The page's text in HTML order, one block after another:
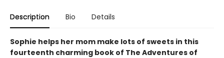
Description Bio Details
Sophie helps her mom make lots of sweets in this
fourteenth charming book of The Adventures of